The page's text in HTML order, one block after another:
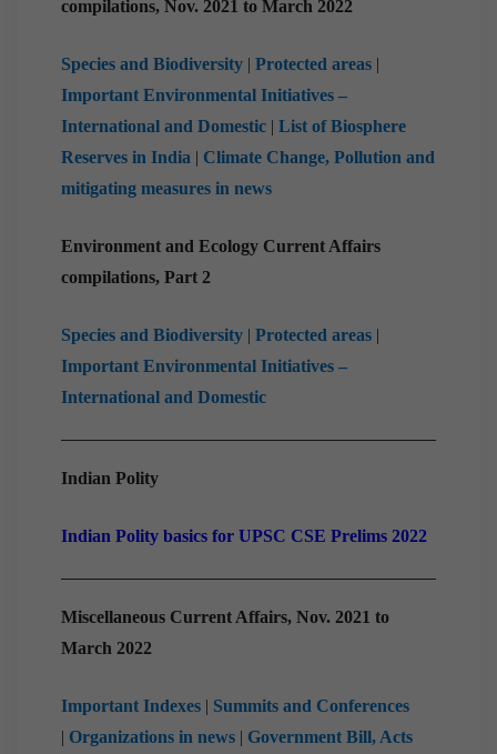
compilations, Nov. 2021 to March 2022
Species and Biodiversity | Protected areas |
Important Environmental Initiatives –
International and Domestic | List of Biosphere
Reserves in India | Climate Change, Pollution and
mitigating measures in news
Environment and Ecology Current Affairs
compilations, Part 2
Species and Biodiversity | Protected areas |
Important Environmental Initiatives –
International and Domestic
Indian Polity
Indian Polity basics for UPSC CSE Prelims 2022
Miscellaneous Current Affairs, Nov. 2021 to
March 2022
Important Indexes | Summits and Conferences
| Organizations in news | Government Bill, Acts